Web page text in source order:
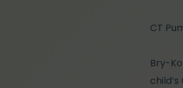
CT
Bry-